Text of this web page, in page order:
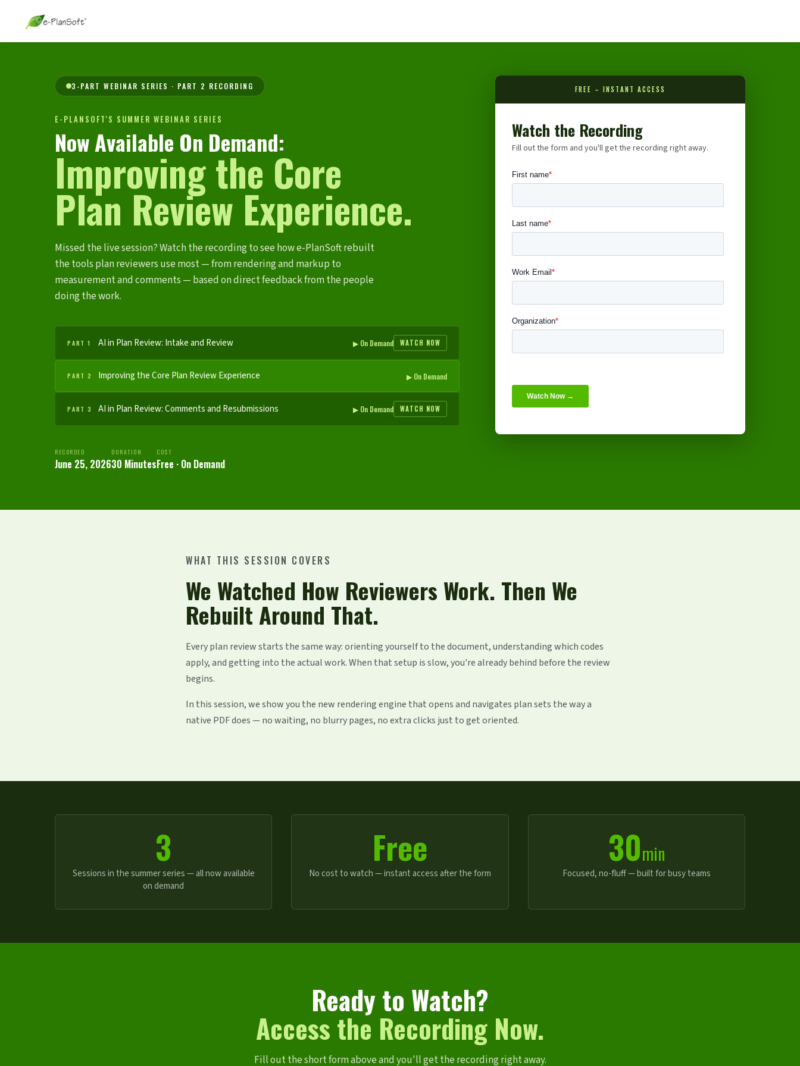
3-PART WEBINAR SERIES · PART 2 RECORDING
E-PLANSOFT'S SUMMER WEBINAR SERIES
Now Available On Demand:
Improving the Core
Plan Review Experience.
Missed the live session? Watch the recording to see how e-PlanSoft rebuilt
the tools plan reviewers use most — from rendering and markup to
measurement and comments — based on direct feedback from the people
doing the work.
PART 1 AI in Plan Review: Intake and Review ▶ On Demand WATCH NOW
PART 2 Improving the Core Plan Review Experience ▶ On Demand
PART 3 AI in Plan Review: Comments and Resubmissions ▶ On Demand WATCH NOW
RECORDED
June 25, 2026
DURATION
30 Minutes
COST
Free · On Demand
FREE – INSTANT ACCESS
Watch the Recording
Fill out the form and you'll get the recording right away.
WHAT THIS SESSION COVERS
We Watched How Reviewers Work. Then We
Rebuilt Around That.
Every plan review starts the same way: orienting yourself to the document, understanding which codes
apply, and getting into the actual work. When that setup is slow, you're already behind before the review
begins.
In this session, we show you the new rendering engine that opens and navigates plan sets the way a
native PDF does — no waiting, no blurry pages, no extra clicks just to get oriented.
3
Sessions in the summer series — all now available
on demand
Free
No cost to watch — instant access after the form
30min
Focused, no-fluff — built for busy teams
Ready to Watch?
Access the Recording Now.
Fill out the short form above and you'll get the recording right away.